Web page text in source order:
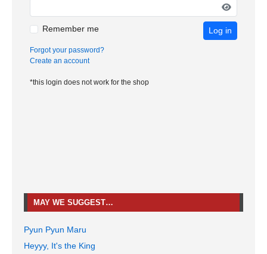
Remember me Log in
Forgot your password?
Create an account
*this login does not work for the shop
MAY WE SUGGEST…
Pyun Pyun Maru
Heyyy, It's the King